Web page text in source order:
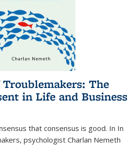
The
in Life and Business
that consensus is good. In In
psychologist Charlan Nemeth